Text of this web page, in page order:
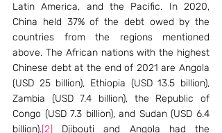
Latin America, and the Pacific. In 2020,
China held 37% of the debt owed by the
countries from the regions mentioned
above. The African nations with the highest
Chinese debt at the end of 2021 are Angola
(USD 25 billion), Ethiopia (USD 13.5 billion),
Zambia (USD 7.4 billion), the Republic of
Congo (USD 7.3 billion), and Sudan (USD 6.4
billion).[2] Djibouti and Angola had the